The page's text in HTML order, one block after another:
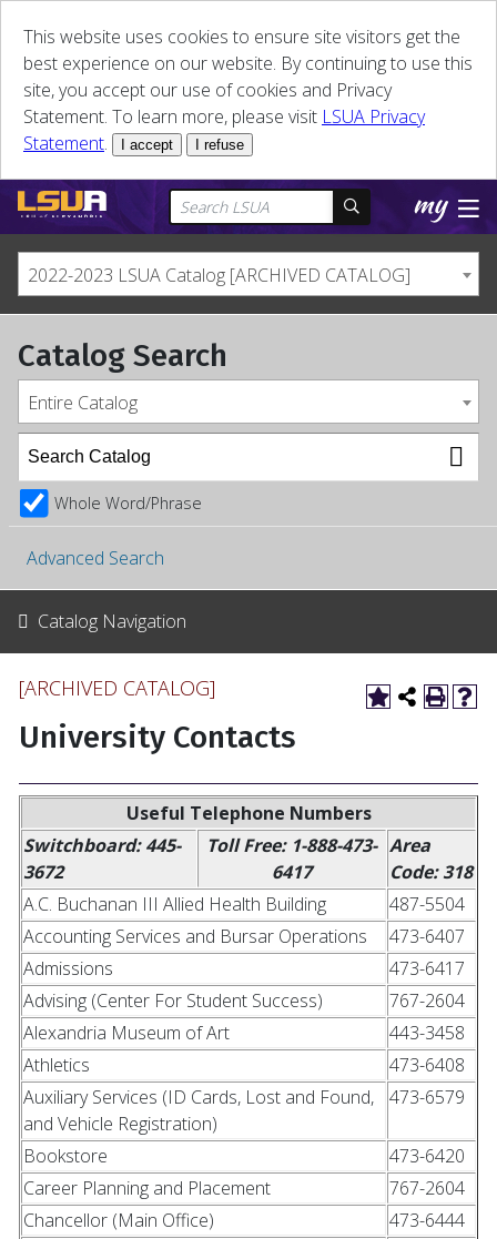
This website uses cookies to ensure site visitors get the
best experience on our website. By continuing to use this
site, you accept our use of cookies and Privacy
Statement. To learn more, please visit LSUA Privacy
Statement. I accept I refuse
2022-2023 LSUA Catalog [ARCHIVED CATALOG]
Catalog Search
Entire Catalog
Whole Word/Phrase
Advanced Search
Catalog Navigation
[ARCHIVED CATALOG]
University Contacts
Useful Telephone Numbers
Switchboard: 445-
3672
Toll Free: 1-888-473-
6417
Area
Code: 318
A.C. Buchanan III Allied Health Building
487-5504
Accounting Services and Bursar Operations
473-6407
Admissions
473-6417
Advising (Center For Student Success)
767-2604
Alexandria Museum of Art
443-3458
Athletics
473-6408
Auxiliary Services (ID Cards, Lost and Found,
and Vehicle Registration)
473-6579
Bookstore
473-6420
Career Planning and Placement
767-2604
Chancellor (Main Office)
473-6444